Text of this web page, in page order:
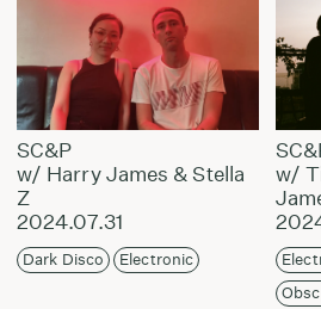
SC&P
w/ Harry James & Stella
Z
2024.07.31
Dark Disco Electronic
w/